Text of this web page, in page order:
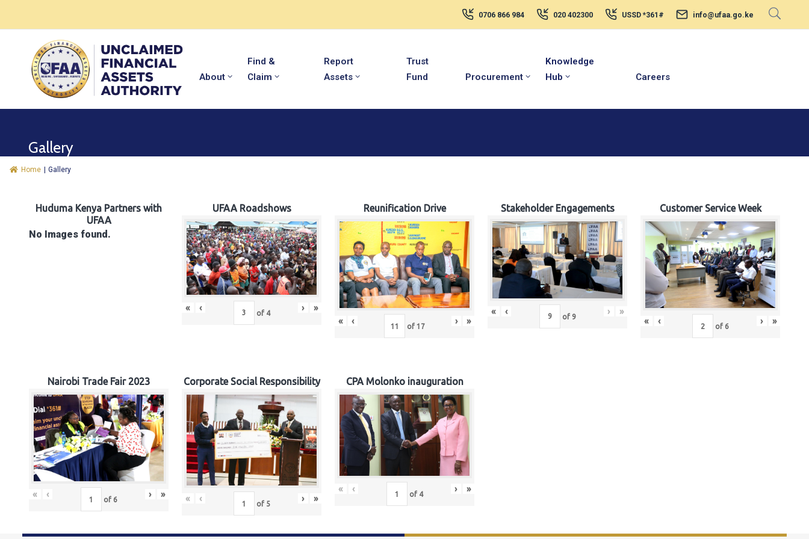
0706 866 984 020 402300 USSD *361# info@ufaa.go.ke
About
Find &
Claim
Report
Assets
Trust
Fund
Procurement
Knowledge
Hub
Careers
Gallery
Home Gallery
Huduma Kenya Partners with
UFAA
No Images found.
UFAA Roadshows
« ‹ of 4 › »
Reunification Drive
« ‹ of 17 › »
Stakeholder Engagements
« ‹ of 9 › »
Customer Service Week
« ‹ of 6 › »
Nairobi Trade Fair 2023
« ‹ of 6 › »
Corporate Social Responsibility
« ‹ of 5 › »
CPA Molonko inauguration
« ‹ of 4 › »